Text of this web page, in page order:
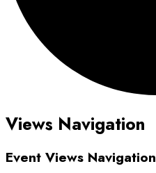
Events
Views Navigation
Event Views Navigation